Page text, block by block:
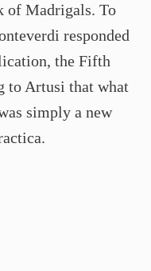
of Madrigals. To
responded
the Fifth
to Artusi that what
simply a new